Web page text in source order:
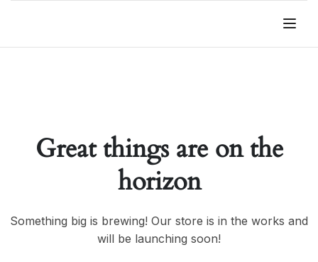
Great things are on the
horizon
Something big is brewing! Our store is in the works and
will be launching soon!